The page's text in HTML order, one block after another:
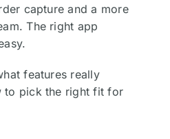
capture and a more
The right app
features really
to pick the right fit for